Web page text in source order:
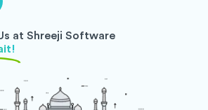
at Shreeji Software